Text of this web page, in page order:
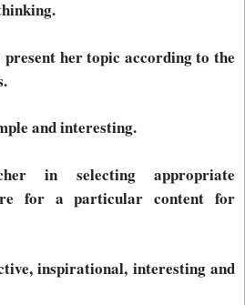
present her topic according to the
and interesting.
in selecting appropriate
for a particular content for
inspirational, interesting and